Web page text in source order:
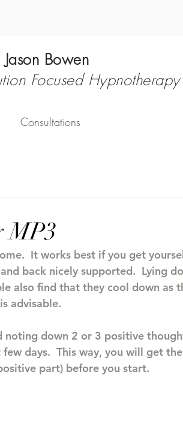
Jason Bowen
Focused Hypnotherapy
Consultations
MP3
It works best if you get
back nicely supported.  Lying
also find that they cool down as
advisable.
noting down 2 or 3 positive
days.  This way, you will get
part) before you start.